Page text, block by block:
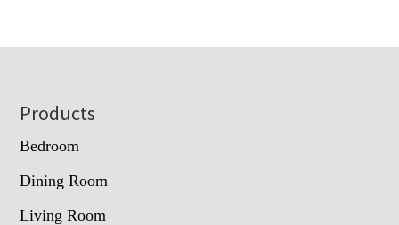
Footer
Products
Bedroom
Dining Room
Living Room